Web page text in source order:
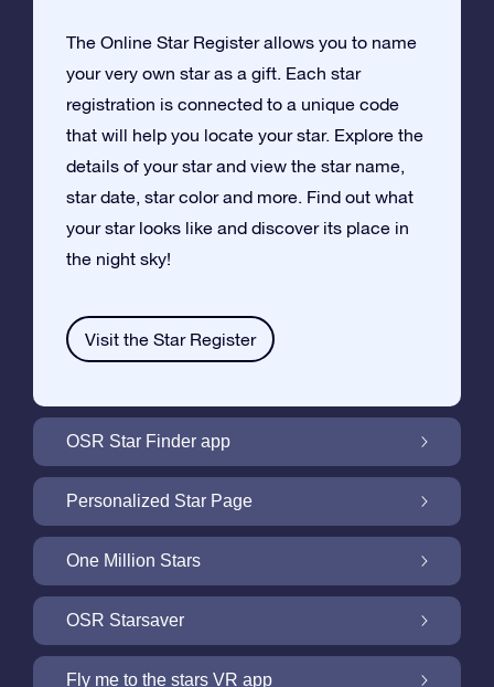
The Online Star Register allows you to name
your very own star as a gift. Each star
registration is connected to a unique code
that will help you locate your star. Explore the
details of your star and view the star name,
star date, star color and more. Find out what
your star looks like and discover its place in
the night sky!
Visit the Star Register
OSR Star Finder app
Locate Your Own Star in the Night Sky with
Personalized Star Page
Personalize your Star Gift with the free Star
One Million Stars
One Million Stars: Explore Our Galactic
OSR Starsaver
Light up your screen with the OSR
Fly me to the stars VR app